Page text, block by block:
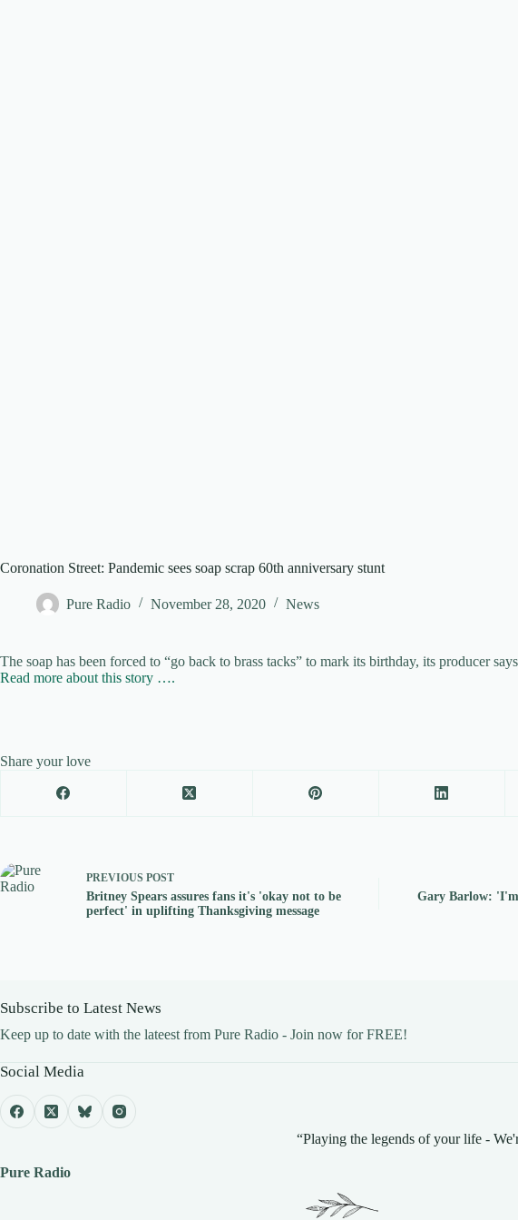
Coronation Street: Pandemic sees soap scrap 60th anniversary stunt
Pure Radio November 28, 2020 News
The soap has been forced to “go back to brass tacks” to mark its birthday, its producer
Read more about this story ….
Share your love
PREVIOUS POST
Britney Spears assures fans it's 'okay not to be
perfect' in uplifting Thanksgiving message
Gary Barlow: 'I'm
Subscribe to Latest News
Keep up to date with the lateest from Pure Radio - Join now for FREE!
Social Media
Pure Radio
“Playing the legends of your life -